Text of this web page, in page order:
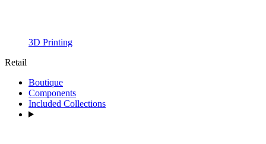
3D Printing
Retail
Boutique
Components
Included Collections